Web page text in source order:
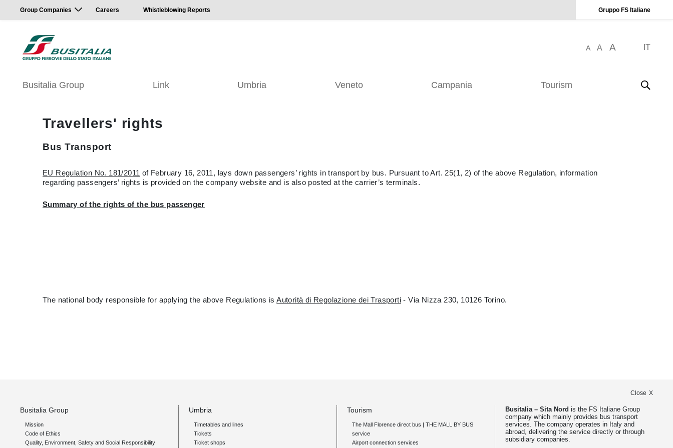
Group Companies Careers Whistleblowing Reports Gruppo FS Italiane
A A A IT
Busitalia Group Link Umbria Veneto Campania Tourism
Travellers' rights
Bus Transport
EU Regulation No. 181/2011 of February 16, 2011, lays down passengers’ rights in transport by bus. Pursuant to Art. 25(1, 2) of the above Regulation, information
regarding passengers’ rights is provided on the company website and is also posted at the carrier’s terminals.
Summary of the rights of the bus passenger
The national body responsible for applying the above Regulations isAutorità di Regolazione dei Trasporti - Via Nizza 230, 10126 Torino.
Close
Busitalia Group
Mission
Code of Ethics
Quality, Environment, Safety and Social Responsibility
Umbria
Timetables and lines
Tickets
Ticket shops
Tourism
The Mall Florence direct bus | THE MALL BY BUS
service
Airport connection services
Busitalia – Sita Nord is the FS Italiane Group
company which mainly provides bus transport
services. The company operates in Italy and
abroad, delivering the service directly or through
subsidiary companies.